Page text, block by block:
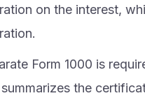
on the interest,
Form 1000 is
the